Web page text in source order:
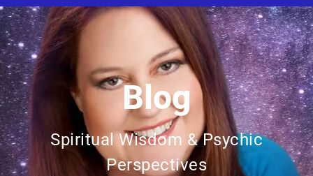
Blog
Spiritual Wisdom & Psychic
Perspectives